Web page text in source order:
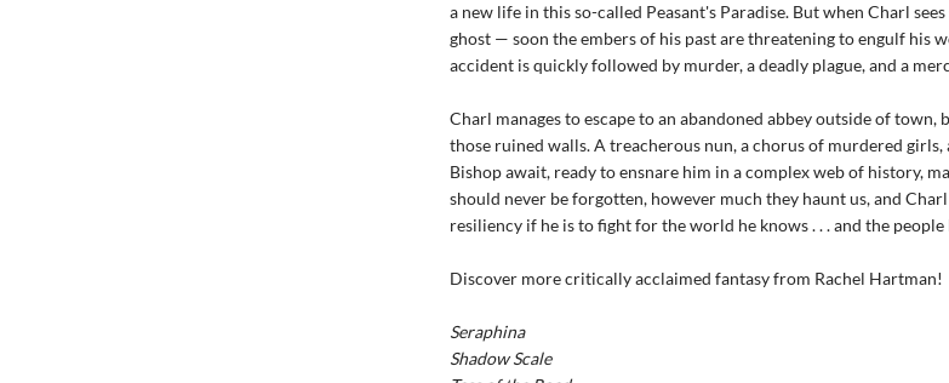
a new life in this so-called Peasant's Paradise. But when Charl
ghost — soon the embers of his past are threatening to engulf his
accident is quickly followed by murder, a deadly plague, and a
Charl manages to escape to an abandoned abbey outside of town,
those ruined walls. A treacherous nun, a chorus of murdered girls,
Bishop await, ready to ensnare him in a complex web of history,
should never be forgotten, however much they haunt us, and
resiliency if he is to fight for the world he knows . . . and the people
Discover more critically acclaimed fantasy from Rachel Hartman!
Seraphina
Shadow Scale